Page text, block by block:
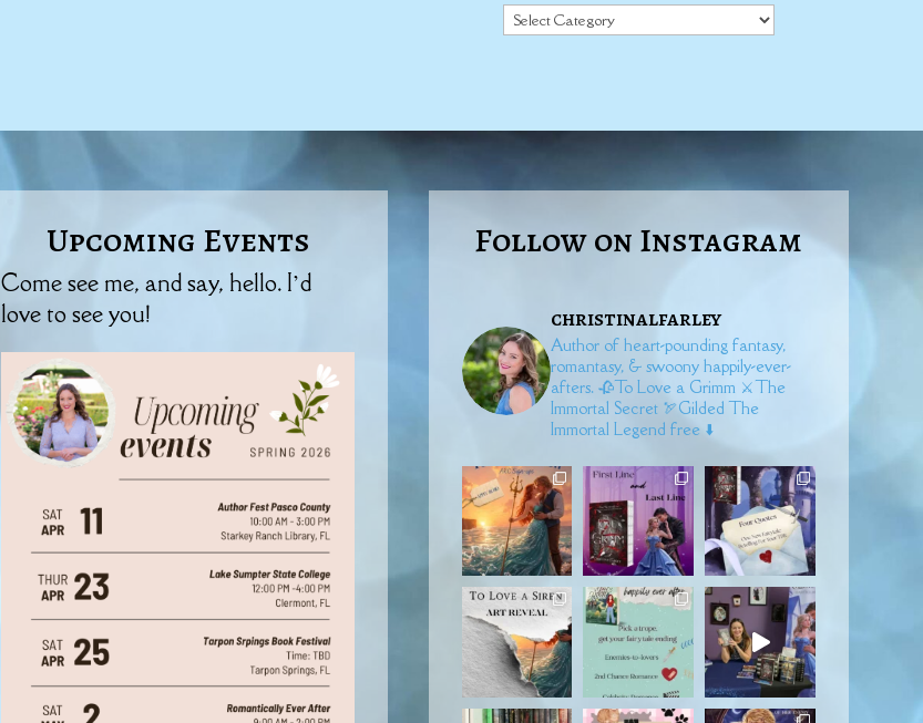
Categories
Upcoming Events
Come see me, and say, hello. I’d
love to see you!
Follow on Instagram
christinalfarley
Author of heart-pounding fantasy,
romantasy, & swoony happily-ever-
afters. 🥀To Love a Grimm ⚔️The
Immortal Secret🏹Gilded The
Immortal Legend free ⬇️